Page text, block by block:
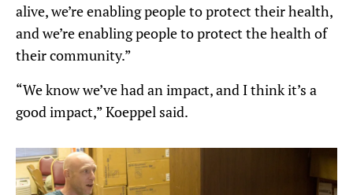
alive, we’re enabling people to protect their health,
and we’re enabling people to protect the health of
their community.”
“We know we’ve had an impact, and I think it’s a
good impact,” Koeppel said.